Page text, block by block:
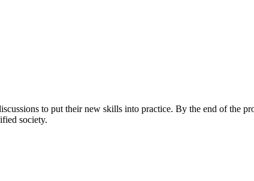
to put their ⁤new skills into practice. By the end ‌of the‌
society.